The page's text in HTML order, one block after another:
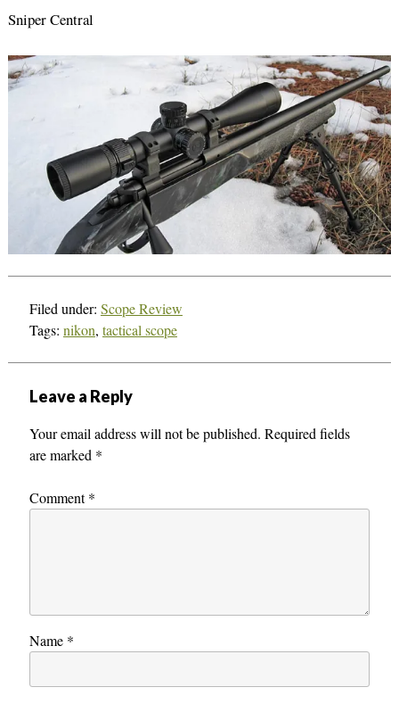
Sniper Central
Filed under: Scope Review
Tags: nikon, tactical scope
Leave a Reply
Your email address will not be published. Required fields
are marked *
Comment*
Name *